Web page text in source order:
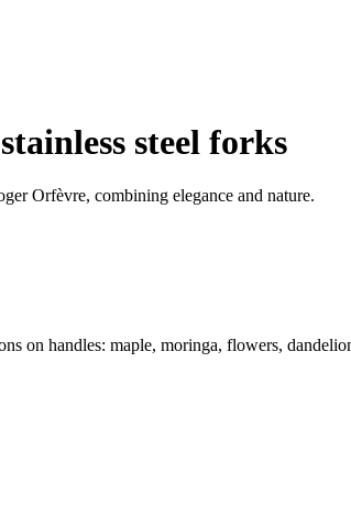
steel forks
Orfèvre, combining elegance and nature.
on handles: maple, moringa, flowers,